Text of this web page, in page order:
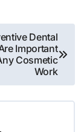
Dental
Important
Cosmetic
Work